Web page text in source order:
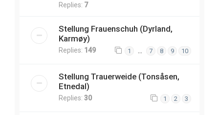
Replies: 7
Stellung Frauenschuh (Dyrland,
Karmøy)
Replies: 149 1 … 7 8 9 10
Stellung Trauerweide (Tonsåsen,
Etnedal)
Replies: 30 1 2 3